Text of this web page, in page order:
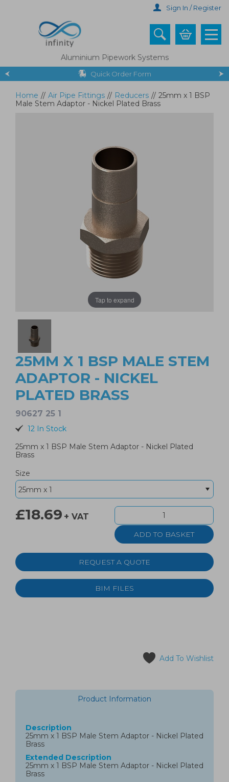
Sign In / Register
Aluminium Pipework Systems
Quick Order Form
Home // Air Pipe Fittings // Reducers // 25mm x 1 BSP
Male Stem Adaptor - Nickel Plated Brass
Tap to expand
25MM X 1 BSP MALE STEM
ADAPTOR - NICKEL
PLATED BRASS
90627 25 1
12 In Stock
25mm x 1 BSP Male Stem Adaptor - Nickel Plated
Brass
Size
£18.69 + VAT
REQUEST A QUOTE
BIM FILES
Add To Wishlist
Product Information
Description
25mm x 1 BSP Male Stem Adaptor - Nickel Plated
Brass
Extended Description
25mm x 1 BSP Male Stem Adaptor - Nickel Plated
Brass